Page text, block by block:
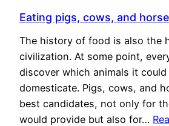
Eating pigs, cows, and
The history of food is also the
civilization. At some point,
discover which animals it
domesticate. Pigs, cows, and
best candidates, not only for
would provide but also for…